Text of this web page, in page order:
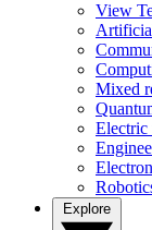
View
Mixed
Electric